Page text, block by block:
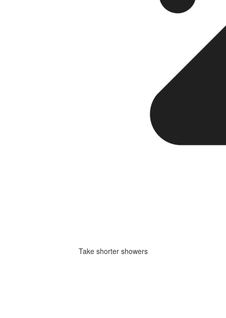
Take shorter showers